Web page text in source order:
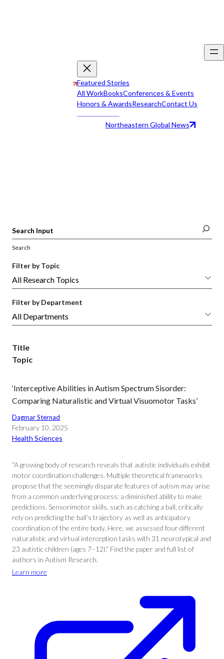
Featured Stories
All WorkBooksConferences & Events
Honors & AwardsResearchContact Us
Northeastern Global News
Search
Filter by Topic
Filter by Department
Title
Topic
‘Interceptive Abilities in Autism Spectrum Sisorder:
Comparing Naturalistic and Virtual Visuomotor Tasks’
Dagmar Sternad
February 10, 2025
Health Sciences
“A growing body of research reveals that autistic individuals exhibit
motor coordination challenges. Multiple theoretical frameworks
propose that the seemingly disparate features of autism may arise
from a common underlying process: a diminished ability to make
predictions. Sensorimotor skills, such as catching a ball, critically
rely on predicting the ball’s trajectory as well as anticipatory
coordination of the entire body. Here, we assessed four different
naturalistic and virtual interception tasks with 31 neurotypical and
23 autistic children (ages 7–12).” Find the paper and full list of
authors in Autism Research.
Learn more